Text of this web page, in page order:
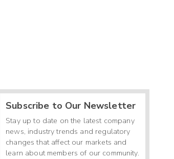
Subscribe to Our Newsletter
Stay up to date on the latest company
news, industry trends and regulatory
changes that affect our markets and
learn about members of our community.